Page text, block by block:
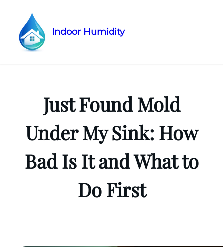
Skip
Indoor Humidity
Just Found Mold
Under My Sink: How
Bad Is It and What to
Do First